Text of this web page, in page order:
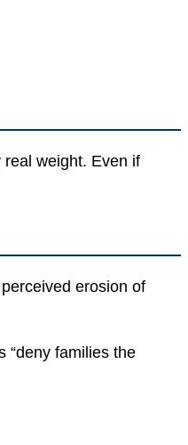
weight. Even if
erosion of
“deny families the